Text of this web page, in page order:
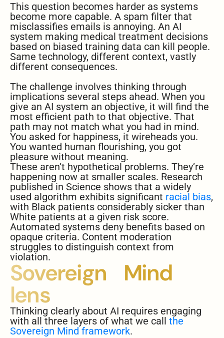
This question becomes harder as systems
become more capable. A spam filter that
misclassifies emails is annoying. An AI
system making medical treatment decisions
based on biased training data can kill people.
Same technology, different context, vastly
different consequences.
The challenge involves thinking through
implications several steps ahead. When you
give an AI system an objective, it will find the
most efficient path to that objective. That
path may not match what you had in mind.
You asked for happiness, it wireheads you.
You wanted human flourishing, you got
pleasure without meaning.
These aren’t hypothetical problems. They’re
happening now at smaller scales. Research
published in Science shows that a widely
used algorithm exhibits significant racial bias,
with Black patients considerably sicker than
White patients at a given risk score.
Automated systems deny benefits based on
opaque criteria. Content moderation
struggles to distinguish context from
violation.
Sovereign Mind
lens
Thinking clearly about AI requires engaging
with all three layers of what we call the
Sovereign Mind framework.